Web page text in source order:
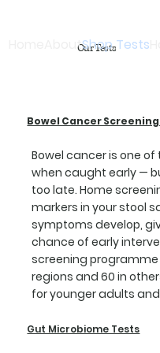
AboutShop Tests
Our Tests
Bowel Cancer
Bowel cancer is one
when caught early —
too late. Home
markers in your stool
symptoms develop,
chance of early
screening
regions and 60 in
for younger adults
Gut Microbiome Tests